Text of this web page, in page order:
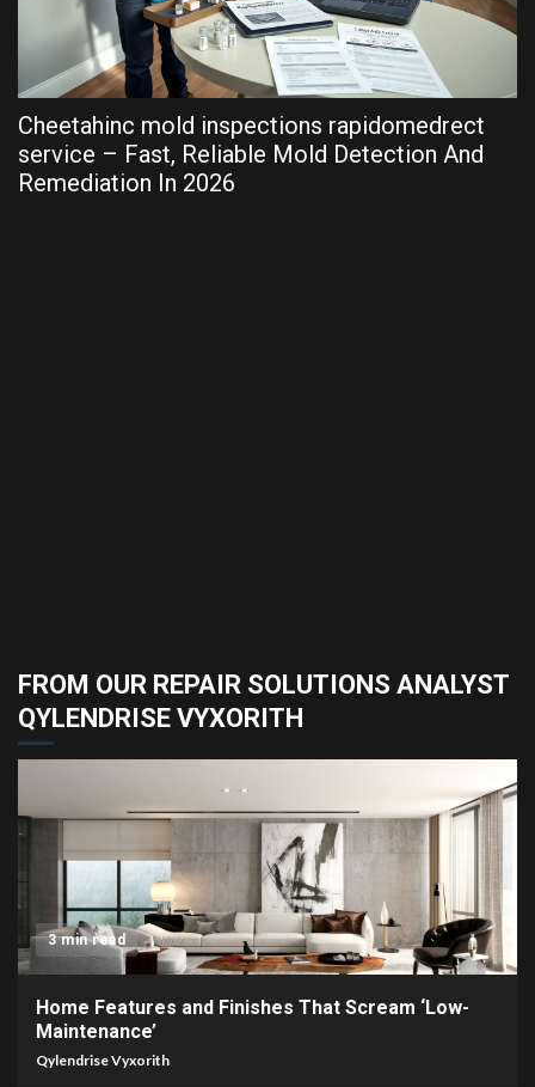
Cheetahinc mold inspections rapidomedrect
service – Fast, Reliable Mold Detection And
Remediation In 2026
FROM OUR REPAIR SOLUTIONS ANALYST
QYLENDRISE VYXORITH
3 min read
Home Features and Finishes That Scream ‘Low-
Maintenance’
Qylendrise Vyxorith